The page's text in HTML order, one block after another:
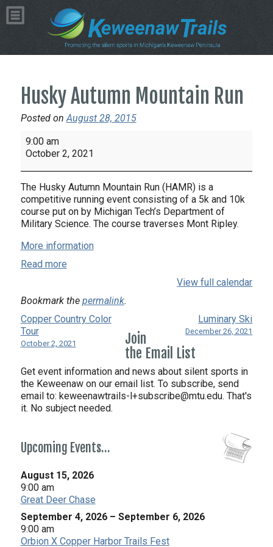
Husky Autumn Mountain Run
Posted on August 28, 2015
Husky
Autumn
Run
9:00 am
October 2, 2021
The Husky Autumn Mountain Run (HAMR) is a
competitive running event consisting of a 5k and 10k
course put on by Michigan Tech’s Department of
Military Science. The course traverses Mont Ripley.
More information
Read more
View full calendar
Bookmark the permalink.
Copper Country Color
Tour
October 2, 2021
Luminary Ski
December 26, 2021
Join
the Email List
Get event information and news about silent sports in
the Keweenaw on our email list. To subscribe, send
email to: keweenawtrails-l+subscribe@mtu.edu. That's
it. No subject needed.
Upcoming Events…
August 15, 2026
9:00 am
Great Deer Chase
September 4, 2026 – September 6, 2026
9:00 am
Orbion X Copper Harbor Trails Fest